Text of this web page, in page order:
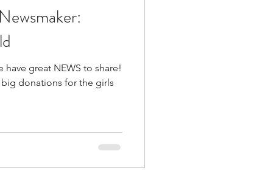
great NEWS to share!
donations for the girls